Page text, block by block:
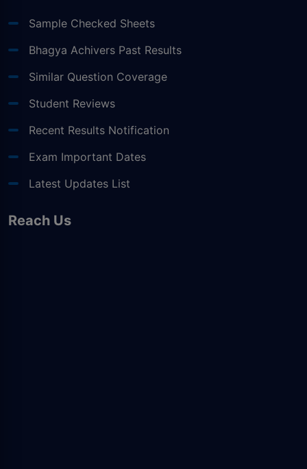
Sample Checked Sheets
Bhagya Achivers Past Results
Similar Question Coverage
Student Reviews
Recent Results Notification
Exam Important Dates
Latest Updates List
Reach Us